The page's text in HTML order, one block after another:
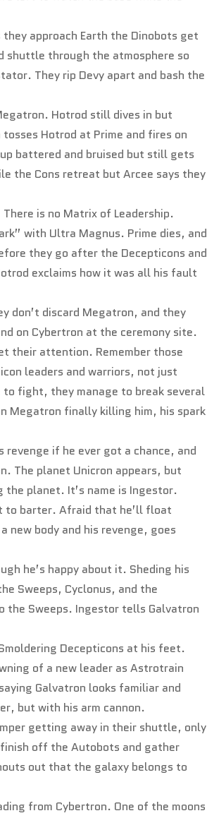
approach Earth the Dinobots get
shuttle through the atmosphere so
They rip Devy apart and bash the
Hotrod still dives in but
Hotrod at Prime and fires on
battered and bruised but still gets
the Cons retreat but Arcee says they
is no Matrix of Leadership.
with Ultra Magnus. Prime dies, and
they go after the Decepticons and
exclaims how it was all his fault
don’t discard Megatron, and they
on Cybertron at the ceremony site.
their attention. Remember those
leaders and warriors, not just
to fight, they manage to break several
Megatron finally killing him, his spark
if he ever got a chance, and
The planet Unicron appears, but
planet. It’s name is Ingestor.
to barter. Afraid that he’ll float
new body and his revenge, goes
he’s happy about it. Sheding his
Sweeps, Cyclonus, and the
the Sweeps. Ingestor tells Galvatron
Decepticons at his feet.
of a new leader as Astrotrain
Galvatron looks familiar and
but with his arm cannon.
getting away in their shuttle, only
off the Autobots and gather
out that the galaxy belongs to
from Cybertron. One of the moons